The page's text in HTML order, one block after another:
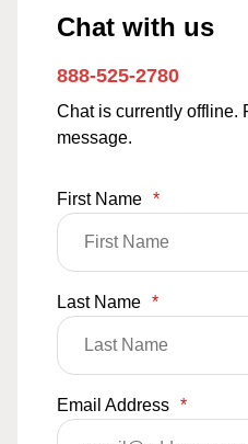
Chat with us
888-525-2780
Chat is currently offline.
message.
First Name *
Last Name *
Email Address *